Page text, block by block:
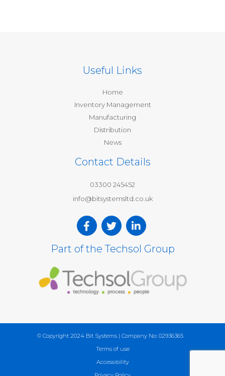
Useful Links
Home
Inventory Management
Manufacturing
Distribution
News
Contact Details
03300 245452
info@bitsystemsltd.co.uk
Part of the Techsol Group
© Copyright 2024 Bit Systems | Company No: 02936365
Terms of use
Accessibility